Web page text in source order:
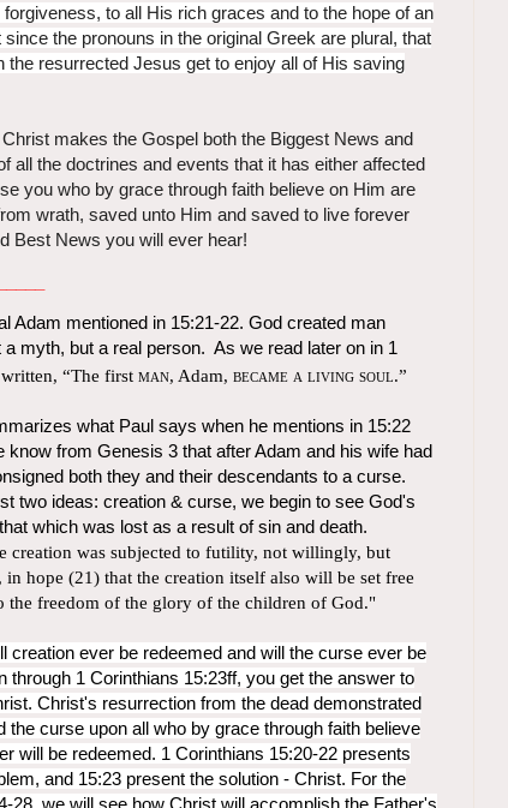
to all His rich graces and to the hope of an
the pronouns in the original Greek are plural, that
the resurrected Jesus get to enjoy all of His saving
makes the Gospel both the Biggest News and
all the doctrines and events that it has either affected
you who by grace through faith believe on Him are
wrath, saved unto Him and saved to live forever
Best News you will ever hear!
Adam mentioned in 15:21-22. God created man
myth, but a real person. As we read later on in 1
“The first man, Adam, became a living soul.”
what Paul says when he mentions in 15:22
know from Genesis 3 that after Adam and his wife had
both they and their descendants to a curse.
two ideas: creation & curse, we begin to see God's
which was lost as a result of sin and death.
creation was subjected to futility, not willingly, but
hope (21) that the creation itself also will be set free
freedom of the glory of the children of God."
creation ever be redeemed and will the curse ever be
through 1 Corinthians 15:23ff, you get the answer to
Christ's resurrection from the dead demonstrated
curse upon all who by grace through faith believe
will be redeemed. 1 Corinthians 15:20-22 presents
and 15:23 present the solution - Christ. For the